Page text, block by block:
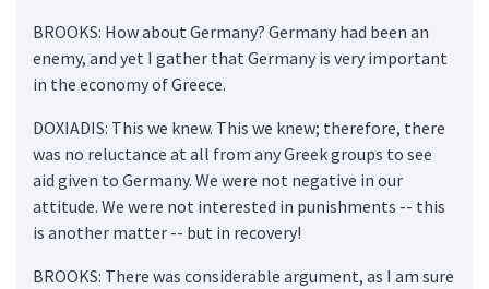
BROOKS: How about Germany? Germany had been an
enemy, and yet I gather that Germany is very important
in the economy of Greece.
DOXIADIS: This we knew. This we knew; therefore, there
was no reluctance at all from any Greek groups to see
aid given to Germany. We were not negative in our
attitude. We were not interested in punishments -- this
is another matter -- but in recovery!
BROOKS: There was considerable argument, as I am sure